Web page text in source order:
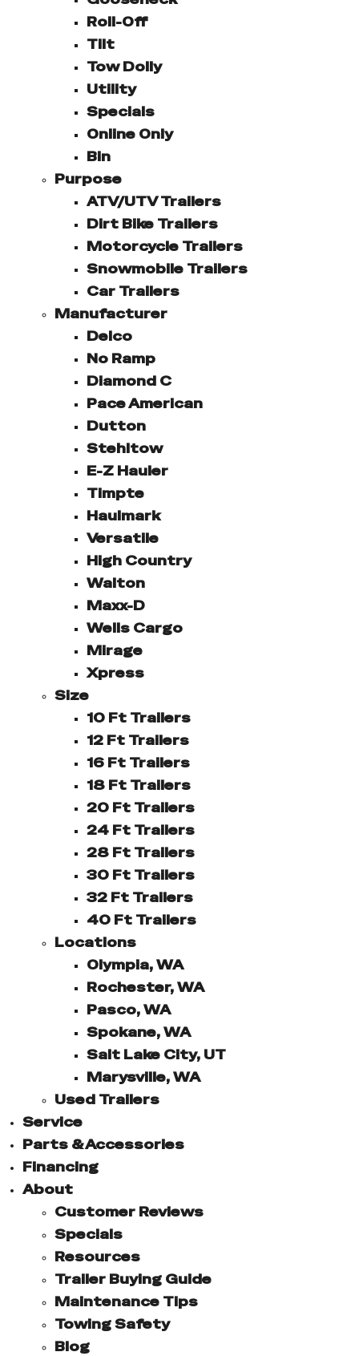
Roll-Off
Tilt
Tow Dolly
Utility
Specials
Online Only
Bin
Purpose
ATV/UTV Trailers
Dirt Bike Trailers
Motorcycle Trailers
Snowmobile Trailers
Car Trailers
Manufacturer
Delco
No Ramp
Diamond C
Pace American
Dutton
Stehltow
E-Z Hauler
Timpte
Haulmark
Versatile
High Country
Walton
Maxx-D
Wells Cargo
Mirage
Xpress
Size
10 Ft Trailers
12 Ft Trailers
16 Ft Trailers
18 Ft Trailers
20 Ft Trailers
24 Ft Trailers
28 Ft Trailers
30 Ft Trailers
32 Ft Trailers
40 Ft Trailers
Locations
Olympia, WA
Rochester, WA
Pasco, WA
Spokane, WA
Salt Lake City, UT
Marysville, WA
Used Trailers
Service
Parts & Accessories
Financing
About
Customer Reviews
Specials
Resources
Trailer Buying Guide
Maintenance Tips
Towing Safety
Blog